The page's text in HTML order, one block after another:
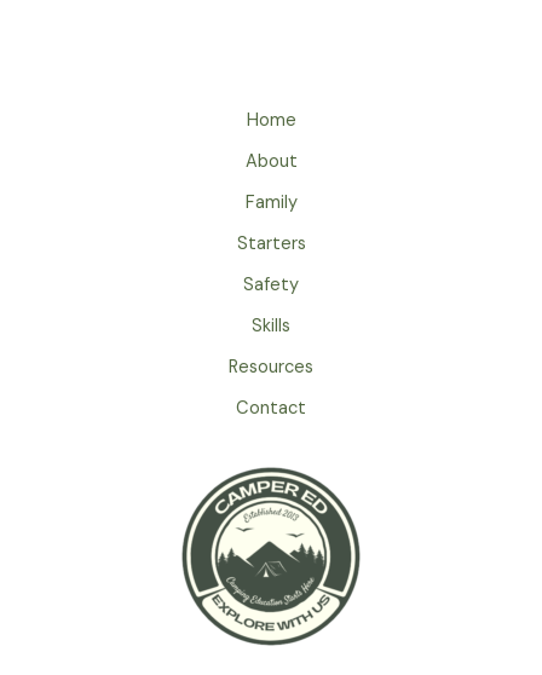
Home
About
Family
Starters
Safety
Skills
Resources
Contact